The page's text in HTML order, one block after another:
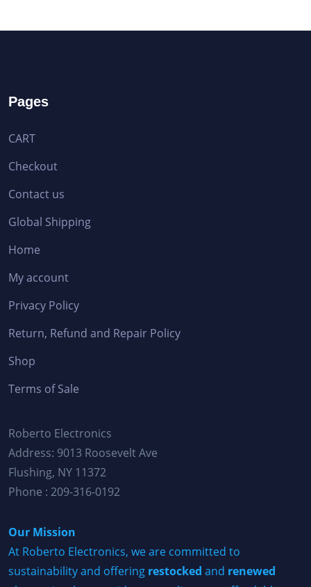
Pages
CART
Checkout
Contact us
Global Shipping
Home
My account
Privacy Policy
Return, Refund and Repair Policy
Shop
Terms of Sale
Roberto Electronics
Address: 9013 Roosevelt Ave
Flushing, NY 11372
Phone : 209-316-0192
Our Mission
At Roberto Electronics, we are committed to
sustainability and offering restocked and renewed